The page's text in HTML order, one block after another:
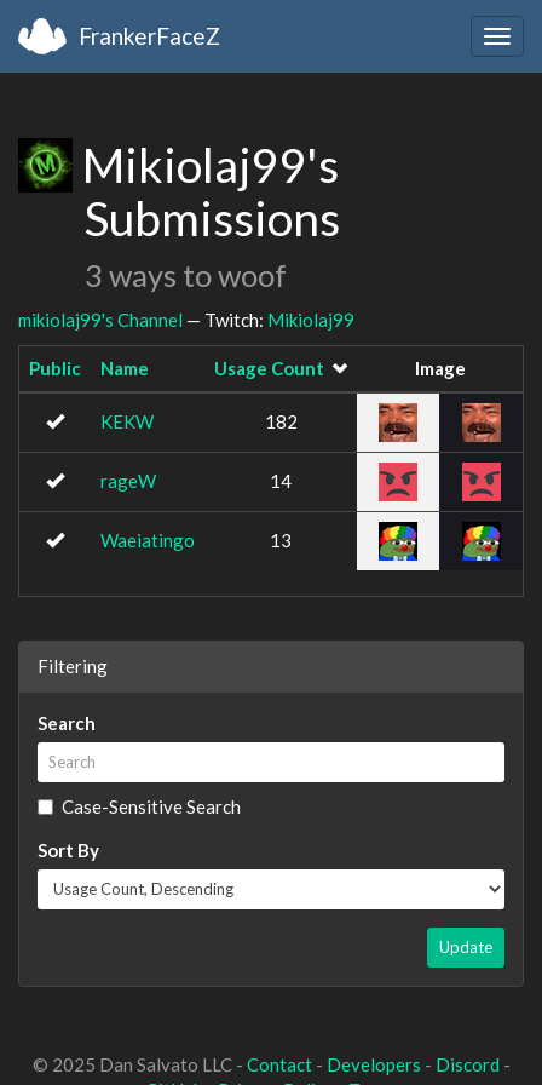
FrankerFaceZ
Mikiolaj99's
Submissions
3 ways to woof
mikiolaj99's Channel — Twitch: Mikiolaj99
Public Name Usage Count Image
KEKW 182
rageW 14
Waeiatingo 13
Filtering
Search
Case-Sensitive Search
Sort By
Update
© 2025 Dan Salvato LLC - Contact- Developers - Discord -